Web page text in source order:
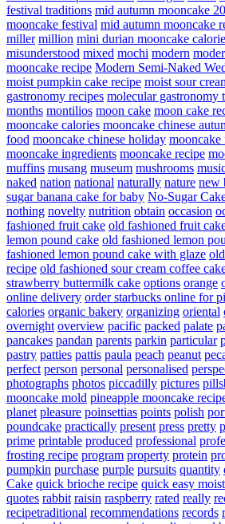
festival traditions mid autumn mooncake
mooncake festival mid autumn mooncake
miller million mini durian mooncake
misunderstood mixed mochi modern
mooncake recipe Modern Semi-Naked
moist pumpkin cake recipe moist sour
gastronomy recipes molecular gastronomy
months montilios moon cake moon cake
mooncake calories mooncake chinese
food mooncake chinese holiday
mooncake ingredients mooncake recipe
muffins musang museum mushrooms
naked nation national naturally nature new
sugar banana cake for baby No-Sugar
nothing novelty nutrition obtain occasion
fashioned fruit cake old fashioned fruit
lemon pound cake old fashioned lemon
fashioned lemon pound cake with glaze
recipe old fashioned sour cream coffee
strawberry buttermilk cake options orange
online delivery order starbucks online for
calories organic bakery organizing oriental
overnight overview pacific packed palate
pancakes pandan parents parkin particular
pastry patties pattis paula peach peanut
perfect person personal personalised
photographs photos piccadilly pictures
mooncake mold pineapple mooncake
planet pleasure poinsettias points polish
poundcake practically present press pretty
prime printable produced professional
frosting recipe program property protein
pumpkin purchase purple pursuits quantity
Cake quick brioche recipe quick easy
quotes rabbit raisin raspberry rated really
recipetraditional recommendations records